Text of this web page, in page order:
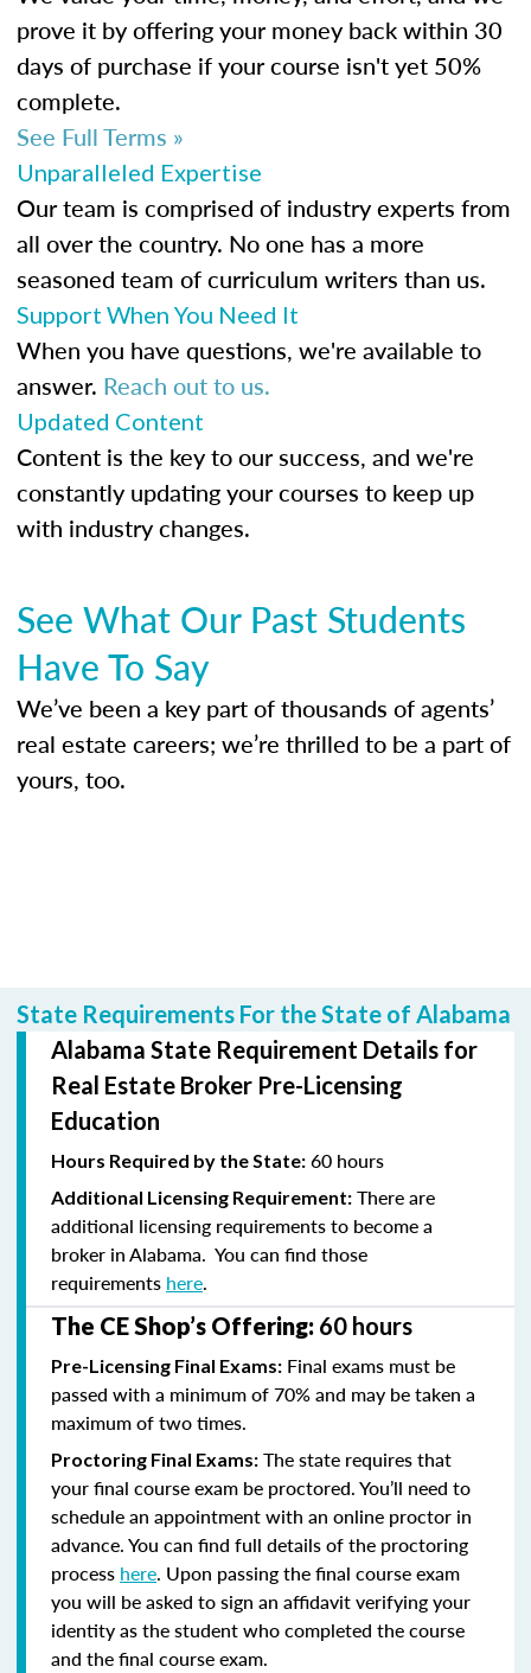
prove it by offering your money back within 30
days of purchase if your course isn't yet 50%
complete.
See Full Terms »
Unparalleled Expertise
Our team is comprised of industry experts from
all over the country. No one has a more
seasoned team of curriculum writers than us.
Support When You Need It
When you have questions, we're available to
answer. Reach out to us.
Updated Content
Content is the key to our success, and we're
constantly updating your courses to keep up
with industry changes.
See What Our Past Students
Have To Say
We’ve been a key part of thousands of agents’
real estate careers; we’re thrilled to be a part of
yours, too.
State Requirements For the State of Alabama
Alabama State Requirement Details for
Real Estate Broker Pre-Licensing
Education
Hours Required by the State: 60 hours
Additional Licensing Requirement: There are
additional licensing requirements to become a
broker in Alabama. You can find those
requirements here.
The CE Shop’s Offering: 60 hours
Pre-Licensing Final Exams: Final exams must be
passed with a minimum of 70% and may be taken a
maximum of two times.
Proctoring Final Exams: The state requires that
your final course exam be proctored. You’ll need to
schedule an appointment with an online proctor in
advance. You can find full details of the proctoring
process here. Upon passing the final course exam
you will be asked to sign an affidavit verifying your
identity as the student who completed the course
and the final course exam.